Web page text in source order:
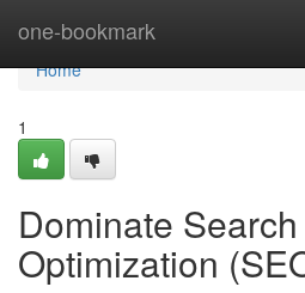
one-bookmark
Home
Home
1
Dominate
Optimization